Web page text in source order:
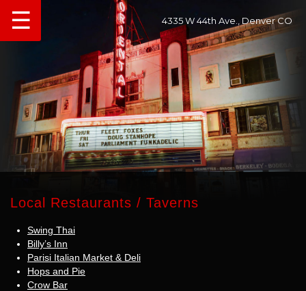
4335 W 44th Ave., Denver CO
☰
Local Restaurants / Taverns
Swing Thai
Billy’s Inn
Parisi Italian Market & Deli
Hops and Pie
Crow Bar